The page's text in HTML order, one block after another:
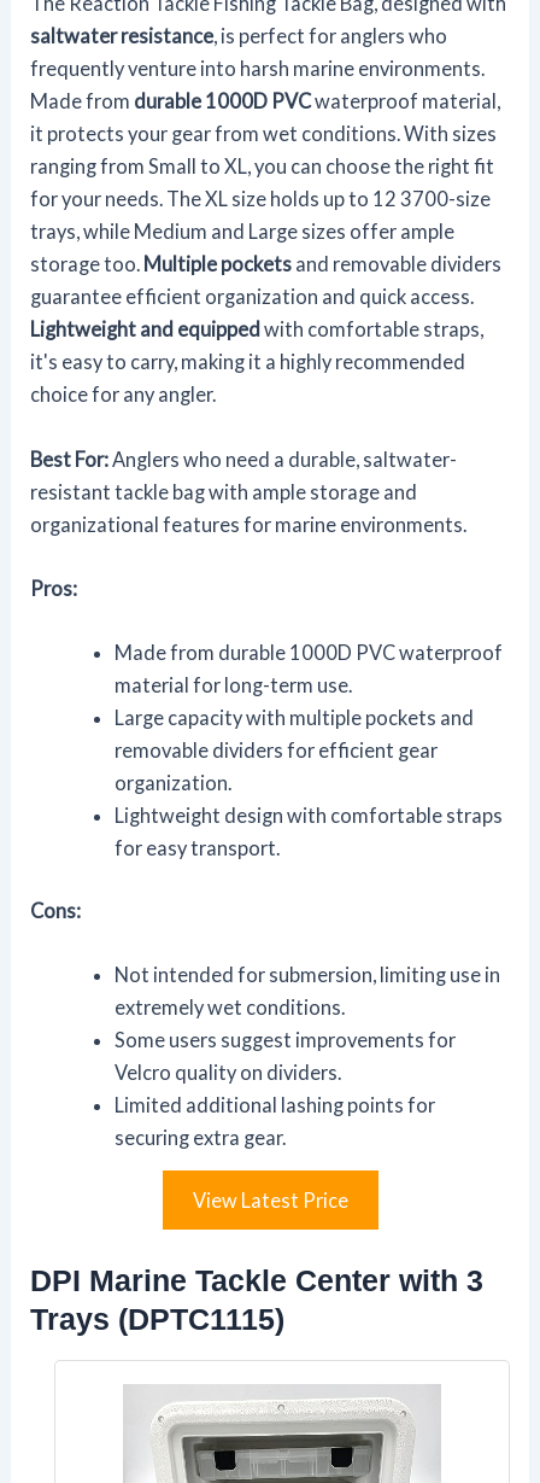
saltwater resistance, is perfect for anglers who
frequently venture into harsh marine environments.
Made from durable 1000D PVCwaterproof material,
it protects your gear from wet conditions. With sizes
ranging from Small to XL, you can choose the right fit
for your needs. The XL size holds up to 12 3700-size
trays, while Medium and Large sizes offer ample
storage too. Multiple pockets and removable dividers
guarantee efficient organization and quick access.
Lightweight and equipped with comfortable straps,
it's easy to carry, making it a highly recommended
choice for any angler.
Best For: Anglers who need a durable, saltwater-
resistant tackle bag with ample storage and
organizational features for marine environments.
Pros:
Made from durable 1000D PVC waterproof
material for long-term use.
Large capacity with multiple pockets and
removable dividers for efficient gear
organization.
Lightweight design with comfortable straps
for easy transport.
Cons:
Not intended for submersion, limiting use in
extremely wet conditions.
Some users suggest improvements for
Velcro quality on dividers.
Limited additional lashing points for
securing extra gear.
View Latest Price
DPI Marine Tackle Center with 3
Trays (DPTC1115)